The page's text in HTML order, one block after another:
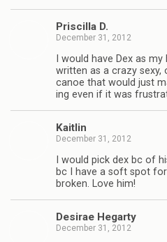
Priscilla D.
December 31, 2012
I would have Dex as
writ­ten as a crazy sexy,
canoe that would just
ing even if it was
Kaitlin
December 31, 2012
I would pick dex bc of
bc I have a soft spot
bro­ken. Love him!
Desirae Hegarty
December 31, 2012